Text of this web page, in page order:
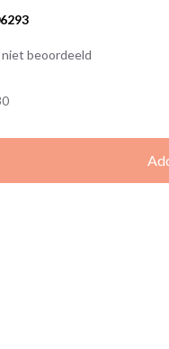
niet beoordeeld